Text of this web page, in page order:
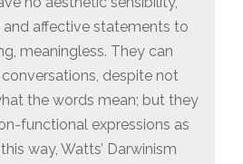
and affective statements to
meaningless. They can
despite not
the words mean; but they
functional expressions as
way, Watts’ Darwinism